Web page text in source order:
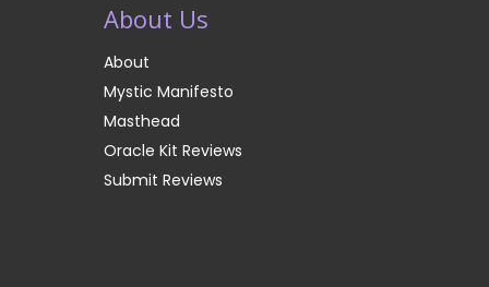
About Us
About
Mystic Manifesto
Masthead
Oracle Kit Reviews
Submit Reviews